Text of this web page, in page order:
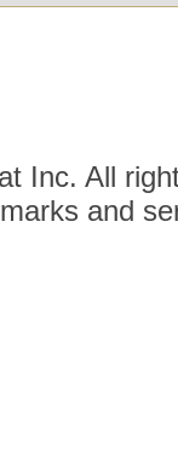
Inc. All
and